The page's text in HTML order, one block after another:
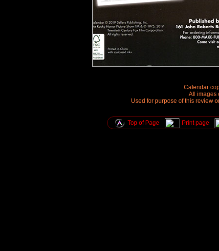
Calendar
All images
Used for purpose of this review
Top of Page Print page